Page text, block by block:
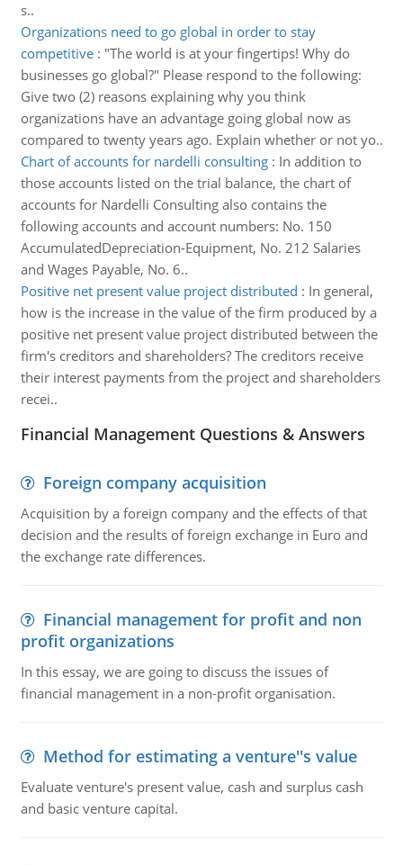
s..
Organizations need to go global in order to stay
competitive: "The world is at your fingertips! Why do
businesses go global?" Please respond to the following:
Give two (2) reasons explaining why you think
organizations have an advantage going global now as
compared to twenty years ago. Explain whether or not yo..
Chart of accounts for nardelli consulting: In addition to
those accounts listed on the trial balance, the chart of
accounts for Nardelli Consulting also contains the
following accounts and account numbers: No. 150
AccumulatedDepreciation-Equipment, No. 212 Salaries
and Wages Payable, No. 6..
Positive net present value project distributed : In general,
how is the increase in the value of the firm produced by a
positive net present value project distributed between the
firm's creditors and shareholders? The creditors receive
their interest payments from the project and shareholders
recei..
Financial Management Questions & Answers
Foreign company acquisition
Acquisition by a foreign company and the effects of that
decision and the results of foreign exchange in Euro and
the exchange rate differences.
Financial management for profit and non
profit organizations
In this essay, we are going to discuss the issues of
financial management in a non-profit organisation.
Method for estimating a venture''s value
Evaluate venture's present value, cash and surplus cash
and basic venture capital.